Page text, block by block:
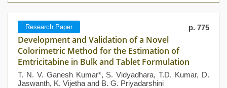
Research Paper p. 775
Development and Validation of a Novel
Colorimetric Method for the Estimation of
Emtricitabine in Bulk and Tablet Formulation
T. N. V. Ganesh Kumar*, S. Vidyadhara, T.D. Kumar, D.
Jaswanth, K. Vijetha and B. G. Priyadarshini